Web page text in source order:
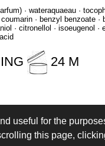
useful for the
this page,
· wateraquaeau ·
· benzyl benzoate
· citronellol · isoeugenol
24 M